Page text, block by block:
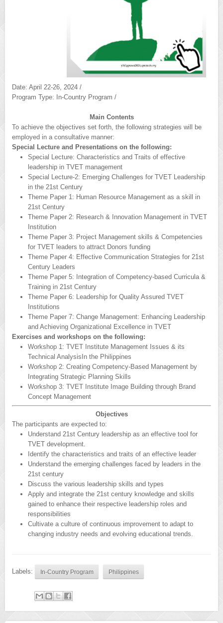
Date: April 22-26, 2024 /
Program Type: In-Country Program /
Main Contents
To achieve the objectives set forth, the following strategies will be
employed in a consultative manner:
Special Lecture and Presentations on the following:
Special Lecture: Characteristics and Traits of effective
leadership in TVET management
Special Lecture-2: Emerging Challenges for TVET Leadership
in the 21st Century
Theme Paper 1: Human Resource Management as a skill in
21st Century
Theme Paper 2: Research & Innovation Management in TVET
Institution
Theme Paper 3: Project Management skills & Competencies
for TVET leaders to attract Donors funding
Theme Paper 4: Effective Communication Strategies for 21st
Century Leaders
Theme Paper 5: Integration of Competency-based Curricula &
Training in 21st Century
Theme Paper 6: Leadership for Quality Assured TVET
Institutions
Theme Paper 7: Change Management: Enhancing Leadership
and Achieving Organizational Excellence in TVET
Exercises and workshops on the following:
Workshop 1: TVET Institute Management Issues & its
Technical AnalysisIn the Philippines
Workshop 2: Creating Competency-Based Management by
Integrating Strategic Planning Skills
Workshop 3: TVET Institute Image Building through Brand
Concept Management
Objectives
The participants are expected to:
Understand 21st Century leadership as an effective tool for
TVET development.
Identify the characteristics and traits of an effective leader
Understand the emerging challenges faced by leaders in the
21st century
Discuss the various leadership skills and types
Apply and integrate the 21st century knowledge and skills
gained to enhance their respective leadership roles and
responsibilities
Cultivate a culture of continuous improvement to adapt to
changing industry needs and evolving educational trends.
Labels: In-Country Program Philippines